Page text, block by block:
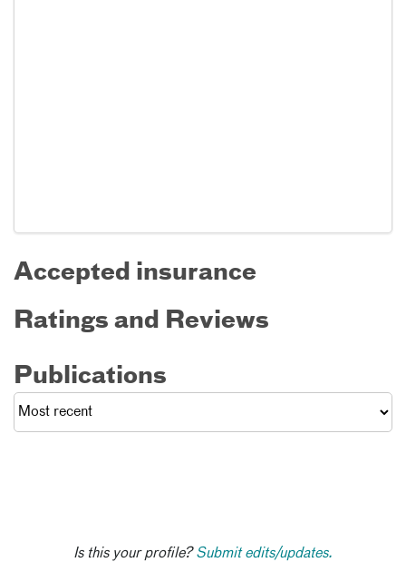
Accepted insurance
Ratings and Reviews
Publications
Is this your profile?Submit edits/updates.